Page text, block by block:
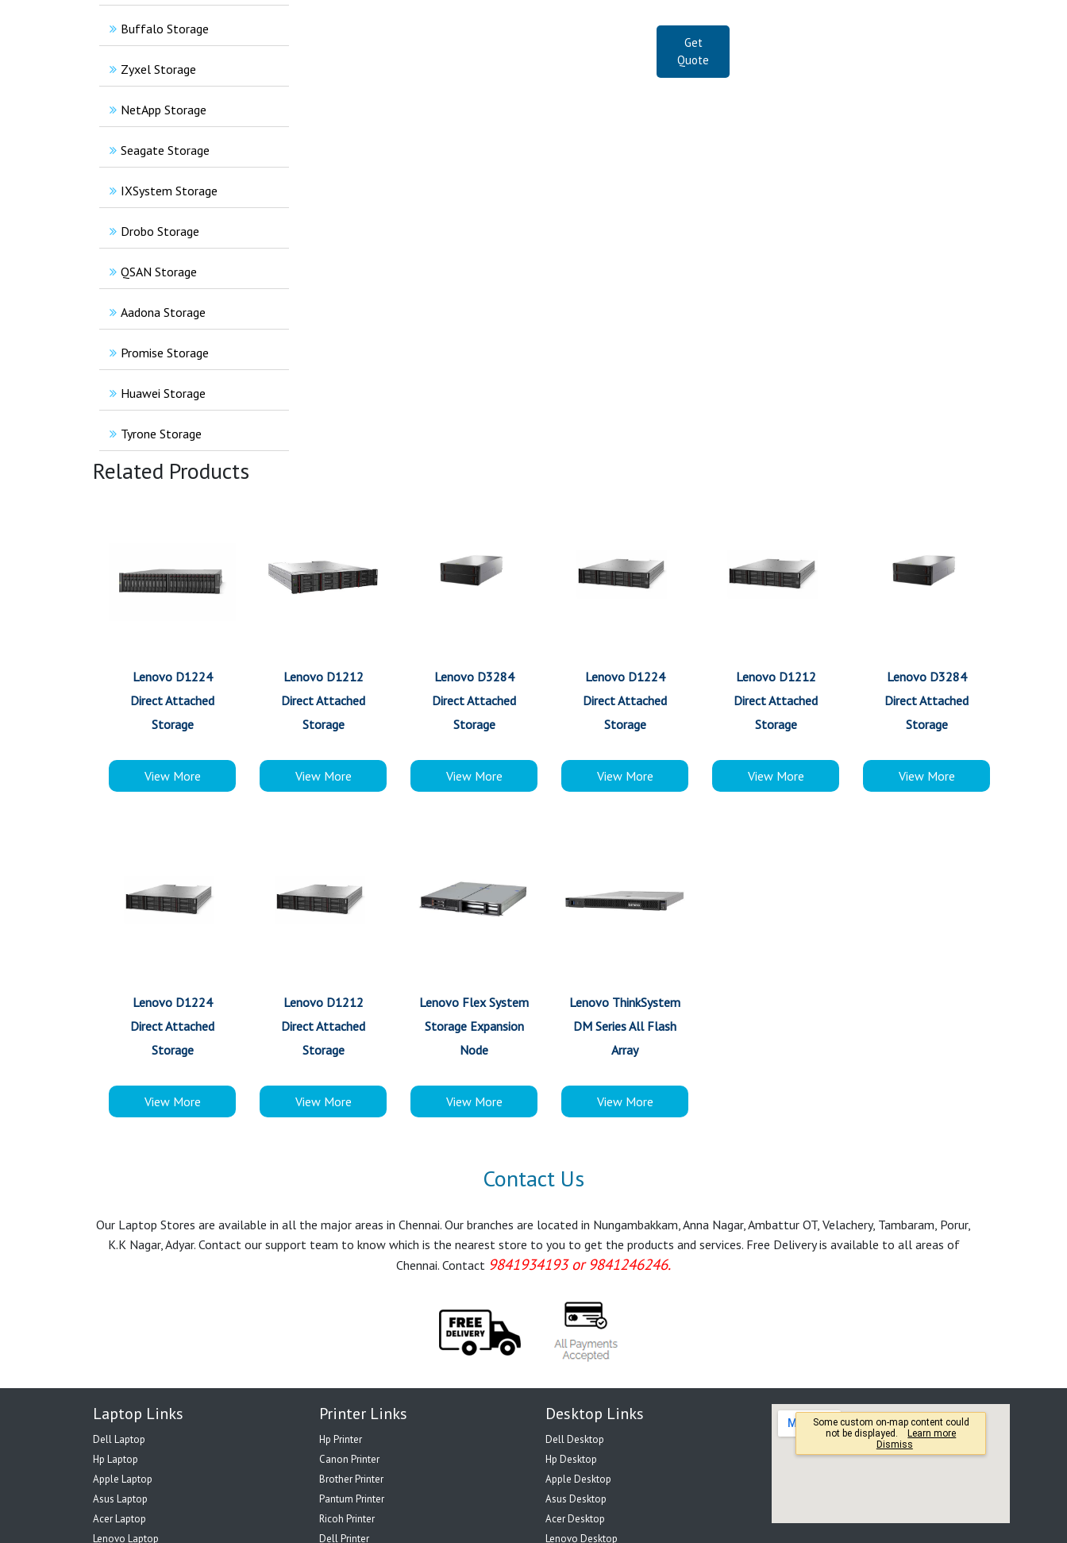
Buffalo Storage
Zyxel Storage
NetApp Storage
Seagate Storage
IXSystem Storage
Drobo Storage
QSAN Storage
Aadona Storage
Promise Storage
Huawei Storage
Tyrone Storage
Get
Quote
Related Products
Lenovo D1224
Direct Attached
Storage
View More
Lenovo D1212
Direct Attached
Storage
View More
Lenovo D3284
Direct Attached
Storage
View More
Lenovo D1224
Direct Attached
Storage
View More
Lenovo D1212
Direct Attached
Storage
View More
Lenovo D3284
Direct Attached
Storage
View More
Lenovo D1224
Direct Attached
Storage
View More
Lenovo D1212
Direct Attached
Storage
View More
Lenovo Flex System
Storage Expansion
Node
View More
Lenovo ThinkSystem
DM Series All Flash
Array
View More
Contact Us
Our Laptop Stores are available in all the major areas in Chennai. Our branches are located in Nungambakkam, Anna Nagar, Ambattur OT, Velachery, Tambaram, Porur,
K.K Nagar, Adyar. Contact our support team to know which is the nearest store to you to get the products and services. Free Delivery is available to all areas of
Chennai. Contact 9841934193 or 9841246246.
Laptop Links
Dell Laptop
Hp Laptop
Apple Laptop
Asus Laptop
Acer Laptop
Lenovo Laptop
Printer Links
Hp Printer
Canon Printer
Brother Printer
Pantum Printer
Ricoh Printer
Dell Printer
Desktop Links
Dell Desktop
Hp Desktop
Apple Desktop
Asus Desktop
Acer Desktop
Lenovo Desktop